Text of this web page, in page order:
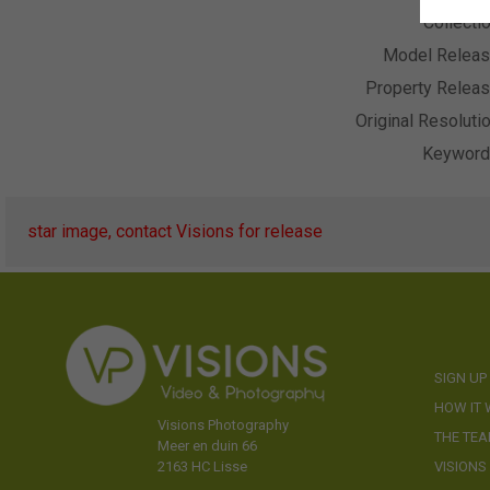
Model
Property
Original
star image, contact Visions for release
Visions Photography
Meer en duin 66
2163 HC Lisse
SIGN UP
HOW IT
THE
VISIONS